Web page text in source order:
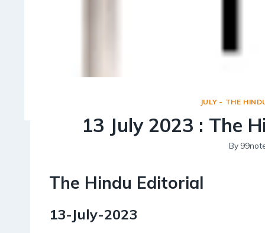
JULY - THE
13 July 2023 : The
By
The Hindu Editorial
13-July-2023